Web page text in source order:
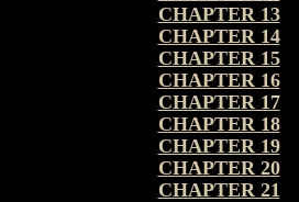
CHAPTER 13
CHAPTER 14
CHAPTER 15
CHAPTER 16
CHAPTER 17
CHAPTER 18
CHAPTER 19
CHAPTER 20
CHAPTER 21